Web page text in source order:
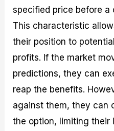
specified price before a
This characteristic
their position to
profits. If the market
predictions, they can
reap the benefits.
against them, they can
the option, limiting their